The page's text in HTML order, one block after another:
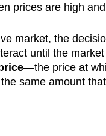
prices are high
market, the
until the
—the price at
same amount